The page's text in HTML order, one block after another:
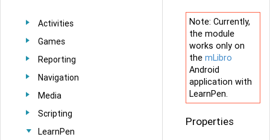
Activities
Games
Reporting
Navigation
Media
Scripting
LearnPen
Note: Currently,
the module
works only on
the mLibro
Android
application with
LearnPen.
Properties